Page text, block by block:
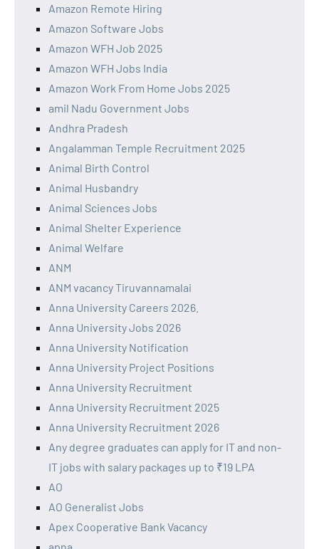
Amazon Remote Hiring
Amazon Software Jobs
Amazon WFH Job 2025
Amazon WFH Jobs India
Amazon Work From Home Jobs 2025
amil Nadu Government Jobs
Andhra Pradesh
Angalamman Temple Recruitment 2025
Animal Birth Control
Animal Husbandry
Animal Sciences Jobs
Animal Shelter Experience
Animal Welfare
ANM
ANM vacancy Tiruvannamalai
Anna University Careers 2026.
Anna University Jobs 2026
Anna University Notification
Anna University Project Positions
Anna University Recruitment
Anna University Recruitment 2025
Anna University Recruitment 2026
Any degree graduates can apply for IT and non-
IT jobs with salary packages up to ₹19 LPA
AO
AO Generalist Jobs
Apex Cooperative Bank Vacancy